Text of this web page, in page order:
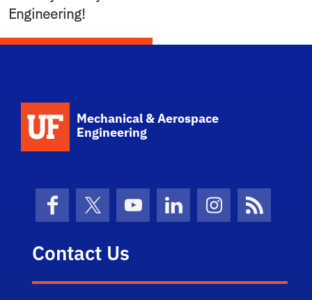
Engineering!
Mechanical & Aerospace
Engineering
FacebookX (formerly Twitter)
YouTubeLinkedInInstagramNews
Contact Us